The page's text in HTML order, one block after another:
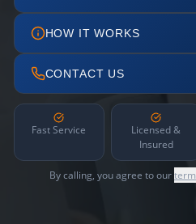
HOW IT WORKS
CONTACT US
Fast Service
Licensed &
Insured
By calling, you agree to our